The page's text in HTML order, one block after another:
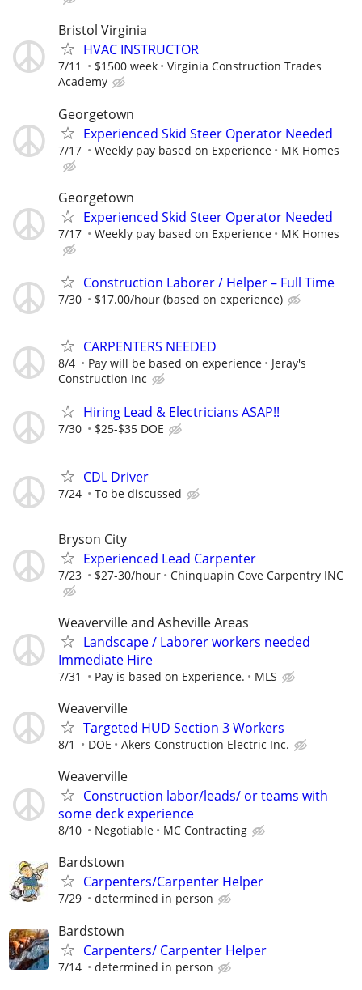
Bristol Virginia
HVAC INSTRUCTOR
7/11 $1500 week
Virginia Construction Trades
Academy
Georgetown
Experienced Skid Steer Operator Needed
7/17 Weekly pay based on Experience MK Homes
Georgetown
Experienced Skid Steer Operator Needed
7/17 Weekly pay based on Experience MK Homes
Construction Laborer / Helper – Full Time
7/30 $17.00/hour (based on experience)
CARPENTERS NEEDED
8/4 Pay will be based on experience
Jeray's
Construction Inc
Hiring Lead & Electricians ASAP!!
7/30 $25-$35 DOE
CDL Driver
7/24 To be discussed
Bryson City
Experienced Lead Carpenter
7/23 $27-30/hour Chinquapin Cove Carpentry INC
Weaverville and Asheville Areas
Landscape / Laborer workers needed
Immediate Hire
7/31 Pay is based on Experience. MLS
Weaverville
Targeted HUD Section 3 Workers
8/1 DOE Akers Construction Electric Inc.
Weaverville
Construction labor/leads/ or teams with
some deck experience
8/10 Negotiable MC Contracting
Bardstown
Carpenters/Carpenter Helper
7/29 determined in person
Bardstown
Carpenters/ Carpenter Helper
7/14 determined in person